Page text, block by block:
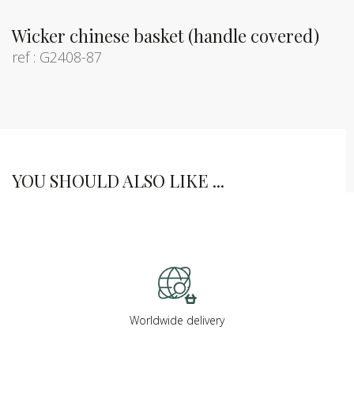
Wicker chinese basket (handle covered)
ref : G2408-87
YOU SHOULD ALSO LIKE ...
Worldwide delivery